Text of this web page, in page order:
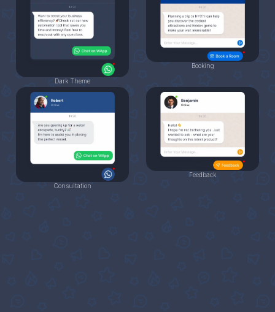
Dark Theme
Booking
Consultation
Feedback